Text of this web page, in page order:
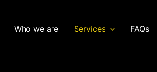
Who we are Services FAQs